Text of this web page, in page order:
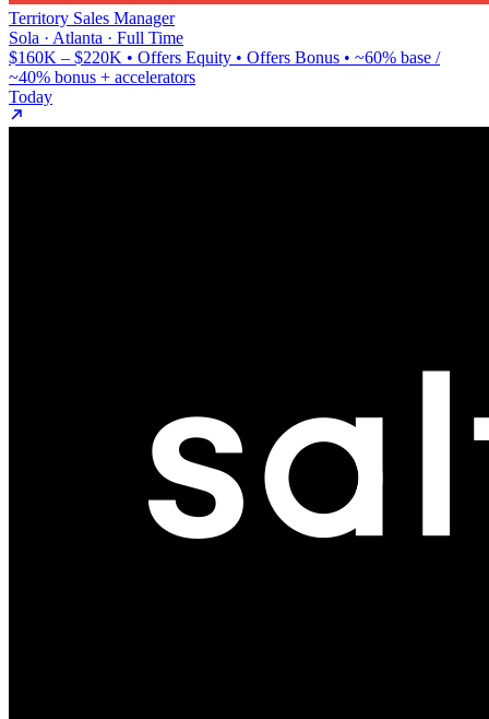
Territory Sales Manager
Sola · Atlanta · Full Time
$160K – $220K • Offers Equity • Offers Bonus • ~60% base /
~40% bonus + accelerators
Today